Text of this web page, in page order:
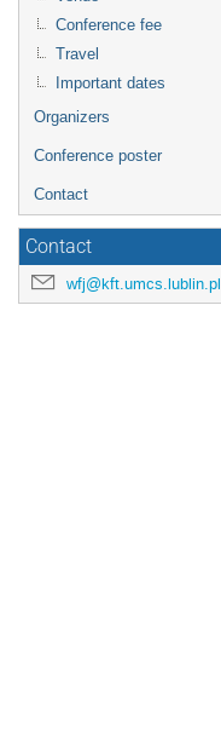
Conference fee
Travel
Important dates
Organizers
Conference poster
Contact
Contact
wfj@kft.umcs.lublin.pl